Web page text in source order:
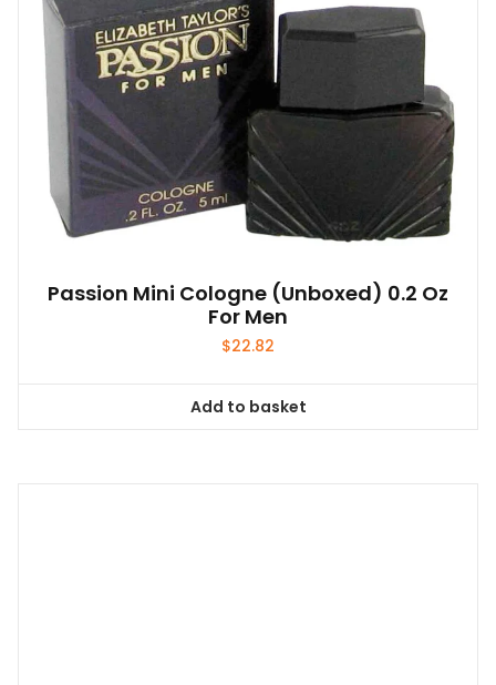
Passion Mini Cologne (unboxed) 0.2 Oz
For Men
$22.82
Add to basket